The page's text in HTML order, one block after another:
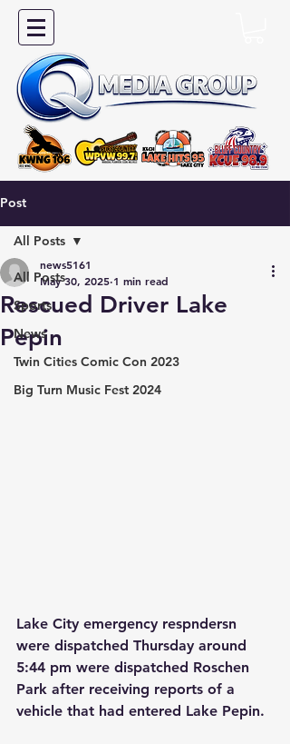
Post
All Posts
Sports
News
Twin Cities Comic Con 2023
Big Turn Music Fest 2024
All Posts
Rescued Driver Lake
Pepin
news5161
May 30, 2025 1 min read
Lake City emergency respndersn
were dispatched Thursday around
5:44 pm were dispatched Roschen
Park after receiving reports of a
vehicle that had entered Lake Pepin.